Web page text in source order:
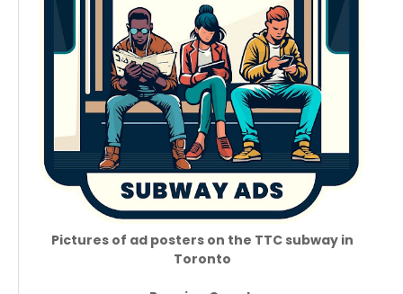
Pictures of ad posters on the TTC subway in
Toronto